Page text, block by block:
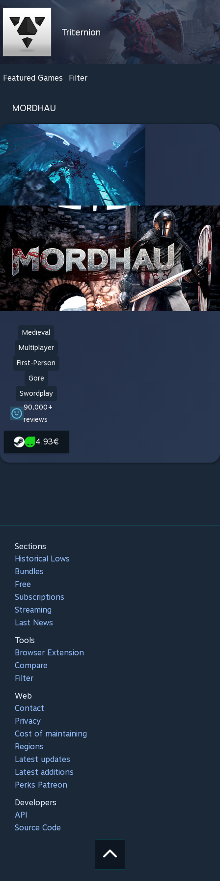
Triternion
Featured Games Filter
MORDHAU
Medieval
Multiplayer
First-Person
Gore
Swordplay
90,000+
reviews
4,93€
Sections
Historical Lows
Bundles
Free
Subscriptions
Streaming
Last News
Tools
Browser Extension
Compare
Filter
Web
Contact
Privacy
Cost of maintaining
Regions
Latest updates
Latest additions
Perks Patreon
Developers
API
Source Code